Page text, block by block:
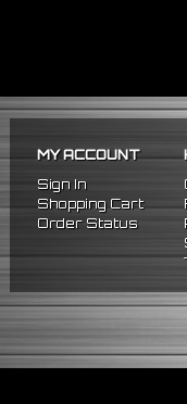
MY ACCOUNT
Sign In
Shopping Cart
Order Status